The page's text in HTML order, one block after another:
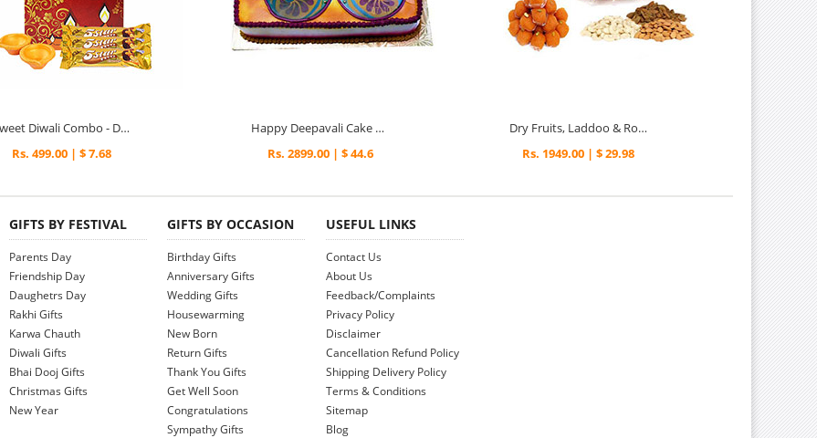
Sweet Diwali Combo - Diwali Gifts
Rs. 499.00 | $ 7.68
Happy Deepavali Cake 2kg - Diwali Gifts
Rs. 2899.00 | $ 44.6
Dry Fruits, Laddoo & Roses - Diwali Gifts
Rs. 1949.00 | $ 29.98
GIFTS BY FESTIVAL
Parents Day
Friendship Day
Daughetrs Day
Rakhi Gifts
Karwa Chauth
Diwali Gifts
Bhai Dooj Gifts
Christmas Gifts
New Year
GIFTS BY OCCASION
Birthday Gifts
Anniversary Gifts
Wedding Gifts
Housewarming
New Born
Return Gifts
Thank You Gifts
Get Well Soon
Congratulations
Sympathy Gifts
USEFUL LINKS
Contact Us
About Us
Feedback/Complaints
Privacy Policy
Disclaimer
Cancellation Refund Policy
Shipping Delivery Policy
Terms & Conditions
Sitemap
Blog